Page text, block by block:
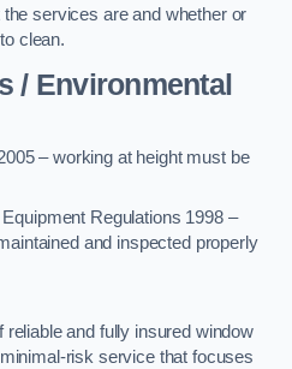
services are and whether or
clean.
/ Environmental
– working at height must be
Regulations 1998 –
and inspected properly
and fully insured window
risk service that focuses